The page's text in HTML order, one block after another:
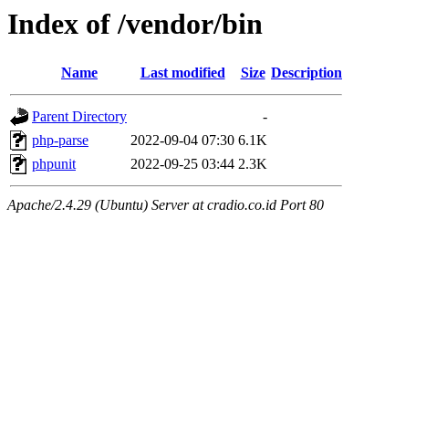
Index of /vendor/bin
Name Last modified Size Description
Parent Directory
-
php-parse
2022-09-04 07:30 6.1K
phpunit
2022-09-25 03:44 2.3K
Apache/2.4.29 (Ubuntu) Server at cradio.co.id Port 80